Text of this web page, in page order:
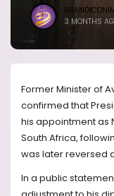
3 MONTHS
Former Minister of
confirmed that
his appointment as
South Africa,
was later reversed
In a public